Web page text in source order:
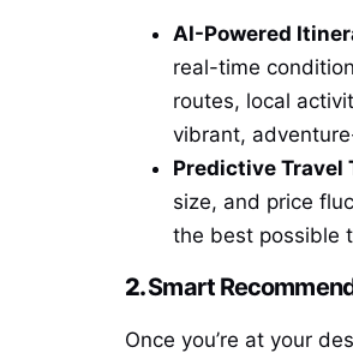
AI-Powered
real-time
routes, local
vibrant,
Predictive Travel
size, and price
the best possible
2.Smart
Once you’re at your